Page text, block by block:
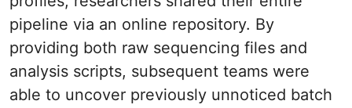
pipeline via an online repository. By
providing both raw sequencing files and
analysis scripts, subsequent teams were
able to uncover previously unnoticed batch